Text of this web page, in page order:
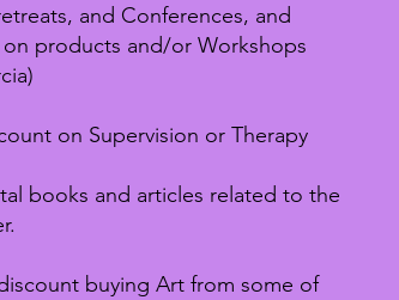
and Conferences, and
products and/or Workshops
on Supervision or Therapy
books and articles related to the
buying Art from some of